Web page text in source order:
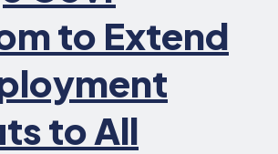
to Extend
to All